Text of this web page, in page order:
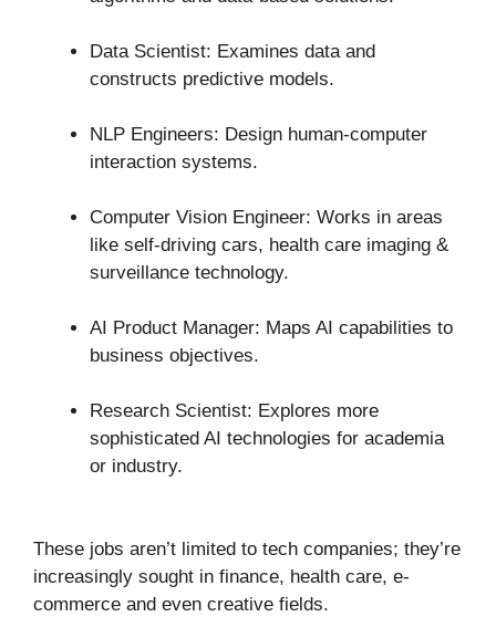
Data Scientist: Examines data and
constructs predictive models.
NLP Engineers: Design human-computer
interaction systems.
Computer Vision Engineer: Works in areas
like self-driving cars, health care imaging &
surveillance technology.
AI Product Manager: Maps AI capabilities to
business objectives.
Research Scientist: Explores more
sophisticated AI technologies for academia
or industry.
These jobs aren’t limited to tech companies; they’re
increasingly sought in finance, health care, e-
commerce and even creative fields.